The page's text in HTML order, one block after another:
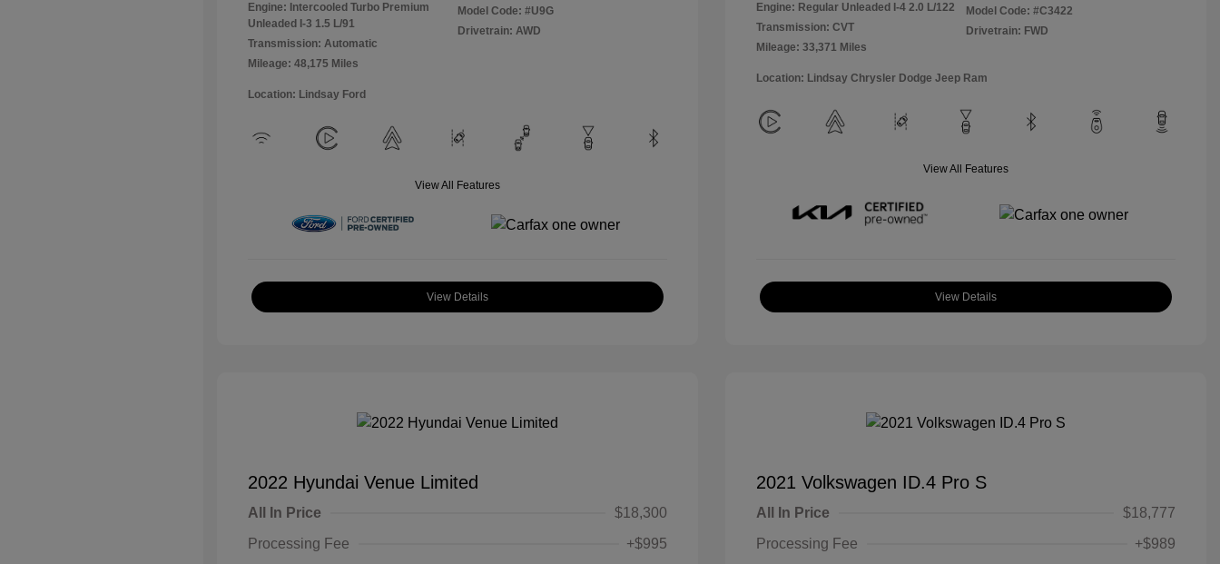
Engine: Intercooled Turbo Premium
Unleaded I-3 1.5 L/91
Transmission: Automatic
Mileage: 48,175 Miles
Model Code: #U9G
Drivetrain: AWD
Location: Lindsay Ford
View All Features
View Details
Engine: Regular Unleaded I-4 2.0 L/122
Transmission: CVT
Mileage: 33,371 Miles
Model Code: #C3422
Drivetrain: FWD
Location: Lindsay Chrysler Dodge Jeep Ram
View All Features
View Details
2022 Hyundai Venue Limited
All In Price
$18,300
Processing Fee
+$995
2021 Volkswagen ID.4 Pro S
All In Price
$18,777
Processing Fee
+$989